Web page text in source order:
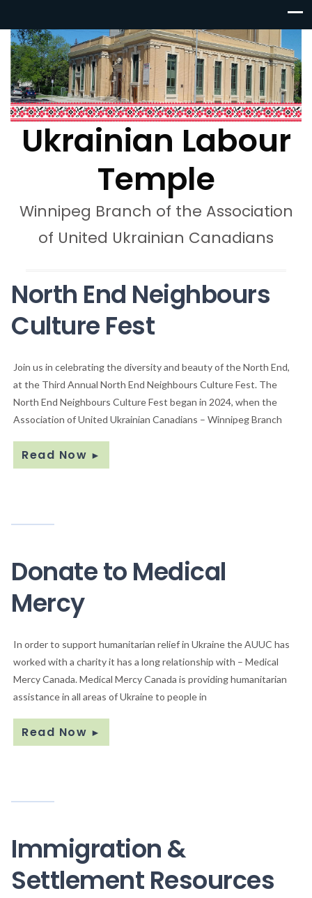
Ukrainian Labour
Temple
Winnipeg Branch of the Association
of United Ukrainian Canadians
North End Neighbours
Culture Fest
Join us in celebrating the diversity and beauty of the North End,
at the Third Annual North End Neighbours Culture Fest. The
North End Neighbours Culture Fest began in 2024, when the
Association of United Ukrainian Canadians – Winnipeg Branch
Read Now ►
Donate to Medical
Mercy
In order to support humanitarian relief in Ukraine the AUUC has
worked with a charity it has a long relationship with – Medical
Mercy Canada. Medical Mercy Canada is providing humanitarian
assistance in all areas of Ukraine to people in
Read Now ►
Immigration &
Settlement Resources